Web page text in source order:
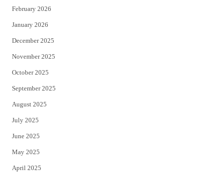
February 2026
January 2026
December 2025
November 2025
October 2025
September 2025
August 2025
July 2025
June 2025
May 2025
April 2025